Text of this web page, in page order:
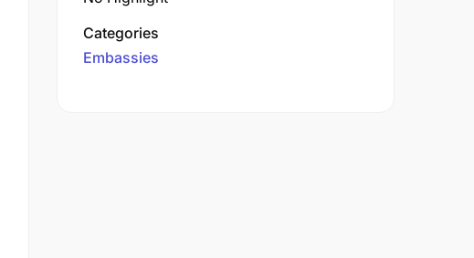
Categories
Embassies